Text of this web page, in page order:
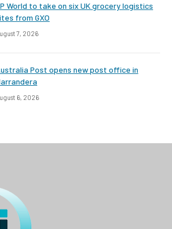
World to take on six UK grocery logistics
from GXO
7, 2026
Post opens new post office in
6, 2026